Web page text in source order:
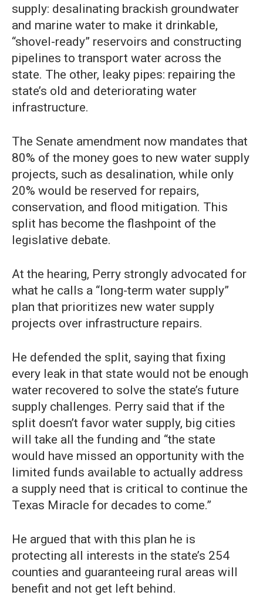
supply: desalinating brackish groundwater
and marine water to make it drinkable,
“shovel-ready” reservoirs and constructing
pipelines to transport water across the
state. The other, leaky pipes: repairing the
state’s old and deteriorating water
infrastructure.
The Senate amendment now mandates that
80% of the money goes to new water supply
projects, such as desalination, while only
20% would be reserved for repairs,
conservation, and flood mitigation. This
split has become the flashpoint of the
legislative debate.
At the hearing, Perry strongly advocated for
what he calls a “long-term water supply”
plan that prioritizes new water supply
projects over infrastructure repairs.
He defended the split, saying that fixing
every leak in that state would not be enough
water recovered to solve the state’s future
supply challenges. Perry said that if the
split doesn’t favor water supply, big cities
will take all the funding and “the state
would have missed an opportunity with the
limited funds available to actually address
a supply need that is critical to continue the
Texas Miracle for decades to come.”
He argued that with this plan he is
protecting all interests in the state’s 254
counties and guaranteeing rural areas will
benefit and not get left behind.